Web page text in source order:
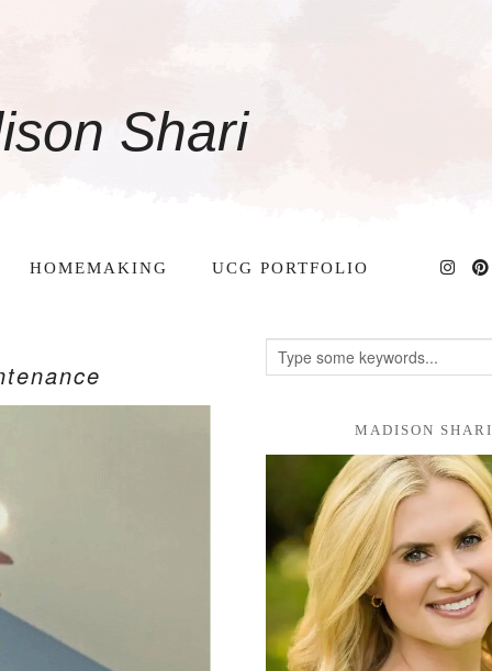
Shari
HOMEMAKING UCG PORTFOLIO
MADISON SHARI